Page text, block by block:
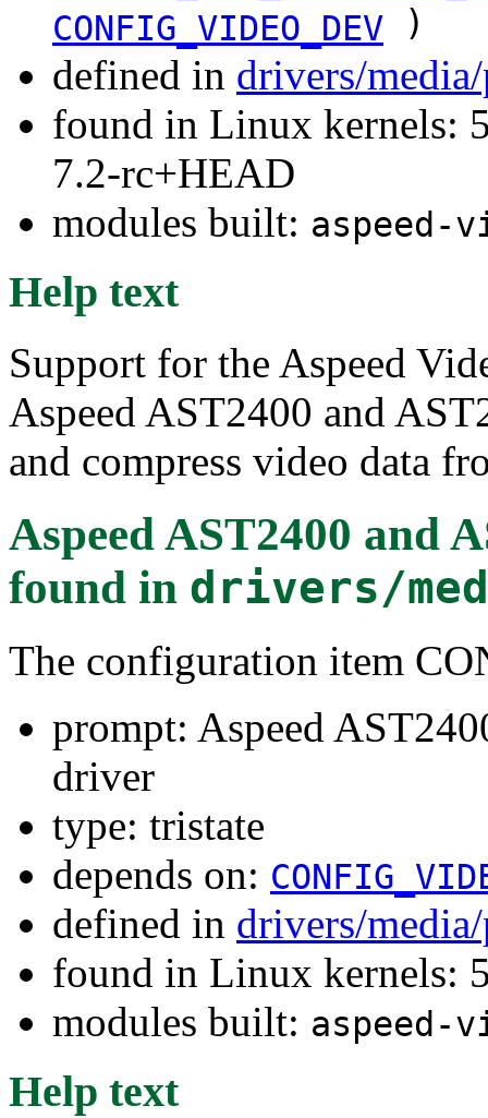
CONFIG_VIDEO_DEV )
defined in drivers/
found in Linux kernels:
7.2-rc+HEAD
modules built: aspeed-
Help text
Support for the Aspeed
Aspeed AST2400 and
and compress video data
Aspeed AST2400 and
found in drivers/
The configuration item
prompt: Aspeed
driver
type: tristate
depends on:
defined in drivers/
found in Linux kernels:
modules built: aspeed-
Help text